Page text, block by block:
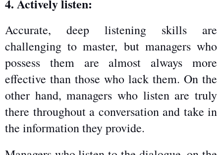
4. Actively listen:
Accurate, deep listening skills are
challenging to master, but managers who
possess them are almost always more
effective than those who lack them. On the
other hand, managers who listen are truly
there throughout a conversation and take in
the information they provide.